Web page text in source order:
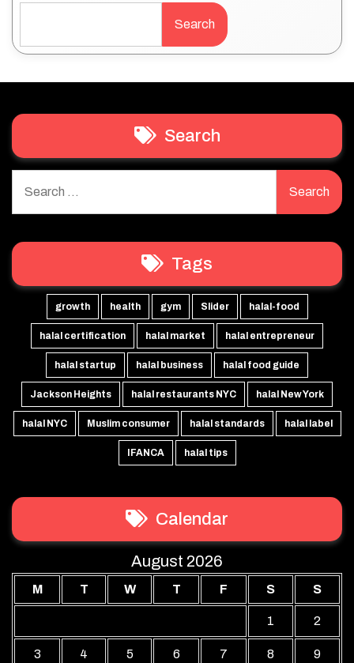
Search
Search
for:
Tags
growth health gym Slider halal-food
halal certification halal market halal entrepreneur
halal startup halal business halal food guide
Jackson Heights halal restaurants NYC halal New York
halal NYC Muslim consumer halal standards halal label
IFANCA halal tips
Calendar
August 2026
M T W T F S S
1 2
3 4 5 6 7 8 9